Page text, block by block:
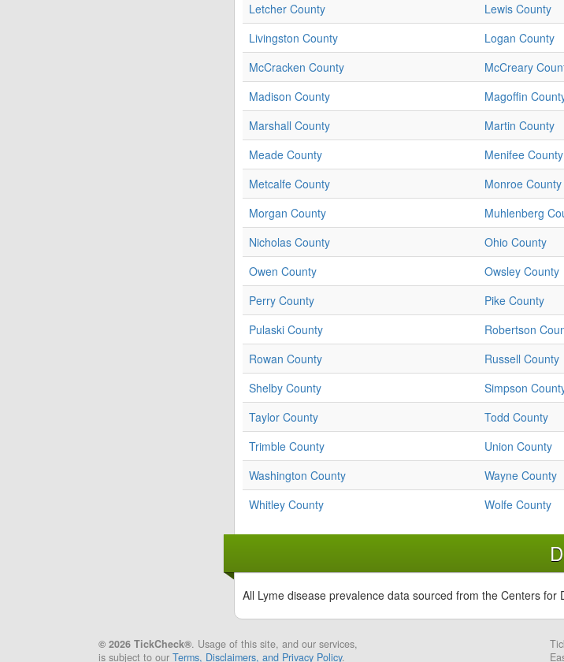
Letcher County
Lewis County
Livingston County
Logan County
McCracken County
McCreary
Madison County
Magoffin
Marshall County
Martin County
Meade County
Menifee County
Metcalfe County
Monroe County
Morgan County
Muhlenberg
Nicholas County
Ohio County
Owen County
Owsley County
Perry County
Pike County
Pulaski County
Robertson
Rowan County
Russell County
Shelby County
Simpson
Taylor County
Todd County
Trimble County
Union County
Washington County
Wayne County
Whitley County
Wolfe County
All Lyme disease prevalence data sourced from the Centers for
© 2026 TickCheck®. Usage of this site, and our services,
is subject to our Terms, Disclaimers, and Privacy Policy.